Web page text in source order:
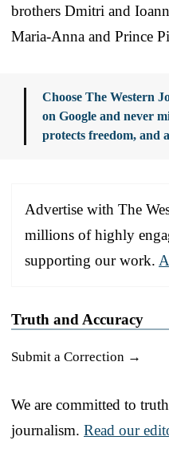
brothers Dmitri and
Maria-Anna and Prince
Choose The Western
on Google and never
protects freedom, and
Advertise with The
millions of highly
supporting our work.
Truth and Accuracy
Submit a Correction →
We are committed to
journalism. Read our